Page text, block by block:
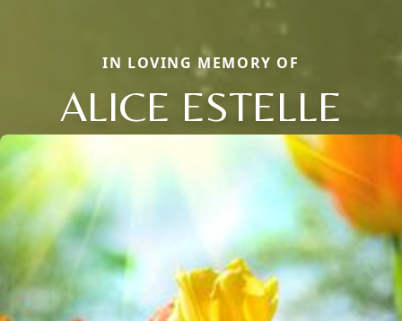
IN LOVING MEMORY OF
ALICE ESTELLE